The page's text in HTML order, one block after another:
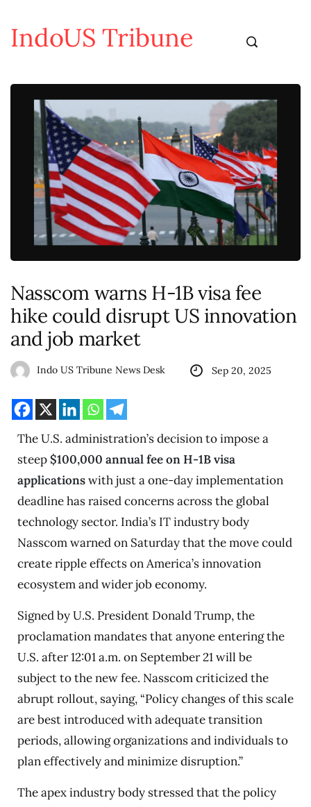
IndoUS Tribune
Nasscom warns H-1B visa fee
hike could disrupt US innovation
and job market
Indo US Tribune News Desk Sep 20, 2025
The U.S. administration’s decision to impose a
steep $100,000 annual fee on H-1B visa
applicationswith just a one-day implementation
deadline has raised concerns across the global
technology sector. India’s IT industry body
Nasscom warned on Saturday that the move could
create ripple effects on America’s innovation
ecosystem and wider job economy.
Signed by U.S. President Donald Trump, the
proclamation mandates that anyone entering the
U.S. after 12:01 a.m. on September 21 will be
subject to the new fee. Nasscom criticized the
abrupt rollout, saying, “Policy changes of this scale
are best introduced with adequate transition
periods, allowing organizations and individuals to
plan effectively and minimize disruption.”
The apex industry body stressed that the policy